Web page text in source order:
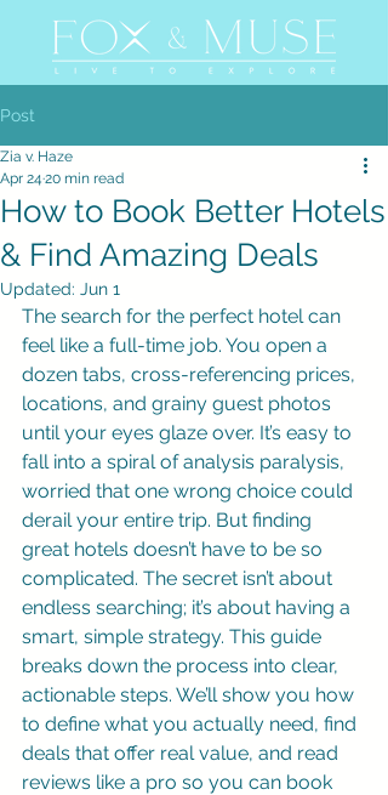
Post
How to Book Better Hotels
& Find Amazing Deals
Zia v. Haze
Apr 24 20 min read
Updated: Jun 1
The search for the perfect hotel can
feel like a full-time job. You open a
dozen tabs, cross-referencing prices,
locations, and grainy guest photos
until your eyes glaze over. It’s easy to
fall into a spiral of analysis paralysis,
worried that one wrong choice could
derail your entire trip. But finding
great hotels doesn’t have to be so
complicated. The secret isn’t about
endless searching; it’s about having a
smart, simple strategy. This guide
breaks down the process into clear,
actionable steps. We’ll show you how
to define what you actually need, find
deals that offer real value, and read
reviews like a pro so you can book